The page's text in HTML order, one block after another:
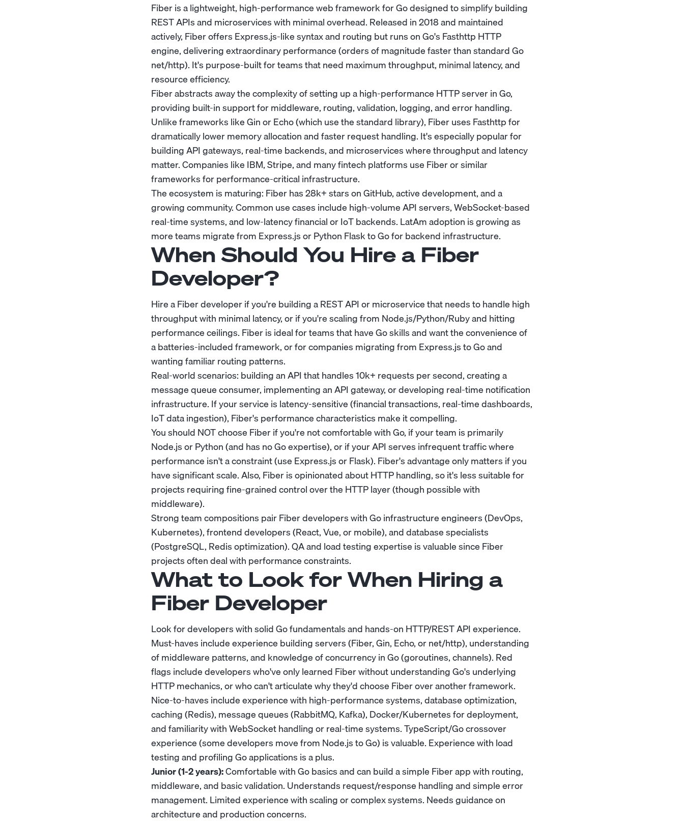
Fiber is a lightweight, high-performance web framework for Go designed to simplify building
REST APIs and microservices with minimal overhead. Released in 2018 and maintained
actively, Fiber offers Express.js-like syntax and routing but runs on Go's Fasthttp HTTP
engine, delivering extraordinary performance (orders of magnitude faster than standard Go
net/http). It's purpose-built for teams that need maximum throughput, minimal latency, and
resource efficiency.
Fiber abstracts away the complexity of setting up a high-performance HTTP server in Go,
providing built-in support for middleware, routing, validation, logging, and error handling.
Unlike frameworks like Gin or Echo (which use the standard library), Fiber uses Fasthttp for
dramatically lower memory allocation and faster request handling. It's especially popular for
building API gateways, real-time backends, and microservices where throughput and latency
matter. Companies like IBM, Stripe, and many fintech platforms use Fiber or similar
frameworks for performance-critical infrastructure.
The ecosystem is maturing: Fiber has 28k+ stars on GitHub, active development, and a
growing community. Common use cases include high-volume API servers, WebSocket-based
real-time systems, and low-latency financial or IoT backends. LatAm adoption is growing as
more teams migrate from Express.js or Python Flask to Go for backend infrastructure.
When Should You Hire a Fiber
Developer?
Hire a Fiber developer if you're building a REST API or microservice that needs to handle high
throughput with minimal latency, or if you're scaling from Node.js/Python/Ruby and hitting
performance ceilings. Fiber is ideal for teams that have Go skills and want the convenience of
a batteries-included framework, or for companies migrating from Express.js to Go and
wanting familiar routing patterns.
Real-world scenarios: building an API that handles 10k+ requests per second, creating a
message queue consumer, implementing an API gateway, or developing real-time notification
infrastructure. If your service is latency-sensitive (financial transactions, real-time dashboards,
IoT data ingestion), Fiber's performance characteristics make it compelling.
You should NOT choose Fiber if you're not comfortable with Go, if your team is primarily
Node.js or Python (and has no Go expertise), or if your API serves infrequent traffic where
performance isn't a constraint (use Express.js or Flask). Fiber's advantage only matters if you
have significant scale. Also, Fiber is opinionated about HTTP handling, so it's less suitable for
projects requiring fine-grained control over the HTTP layer (though possible with
middleware).
Strong team compositions pair Fiber developers with Go infrastructure engineers (DevOps,
Kubernetes), frontend developers (React, Vue, or mobile), and database specialists
(PostgreSQL, Redis optimization). QA and load testing expertise is valuable since Fiber
projects often deal with performance constraints.
What to Look for When Hiring a
Fiber Developer
Look for developers with solid Go fundamentals and hands-on HTTP/REST API experience.
Must-haves include experience building servers (Fiber, Gin, Echo, or net/http), understanding
of middleware patterns, and knowledge of concurrency in Go (goroutines, channels). Red
flags include developers who've only learned Fiber without understanding Go's underlying
HTTP mechanics, or who can't articulate why they'd choose Fiber over another framework.
Nice-to-haves include experience with high-performance systems, database optimization,
caching (Redis), message queues (RabbitMQ, Kafka), Docker/Kubernetes for deployment,
and familiarity with WebSocket handling or real-time systems. TypeScript/Go crossover
experience (some developers move from Node.js to Go) is valuable. Experience with load
testing and profiling Go applications is a plus.
Junior (1-2 years):Comfortable with Go basics and can build a simple Fiber app with routing,
middleware, and basic validation. Understands request/response handling and simple error
management. Limited experience with scaling or complex systems. Needs guidance on
architecture and production concerns.